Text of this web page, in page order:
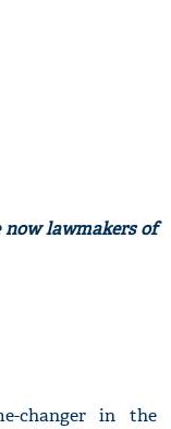
lawmakers of
changer in the